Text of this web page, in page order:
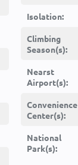
Isolation:
Climbing
Season(s):
Nearst
Airport(s):
Convenience
Center(s):
National
Park(s):